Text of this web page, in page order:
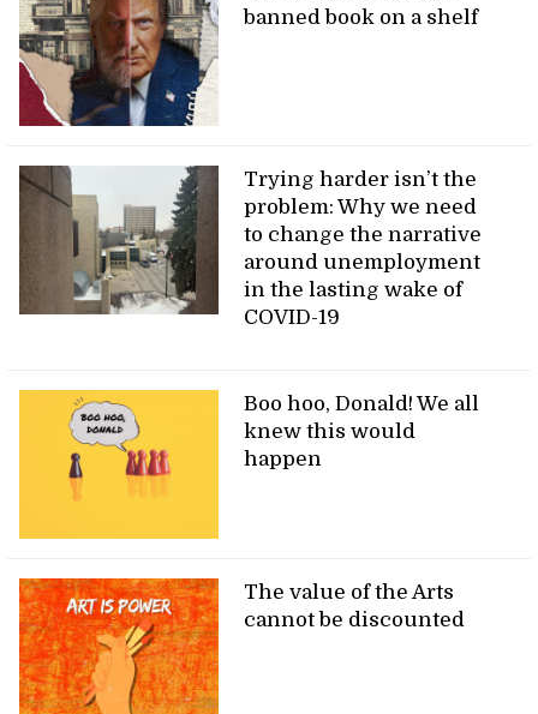
banned book on a shelf
Trying harder isn’t the
problem: Why we need
to change the narrative
around unemployment
in the lasting wake of
COVID-19
Boo hoo, Donald! We all
knew this would
happen
The value of the Arts
cannot be discounted